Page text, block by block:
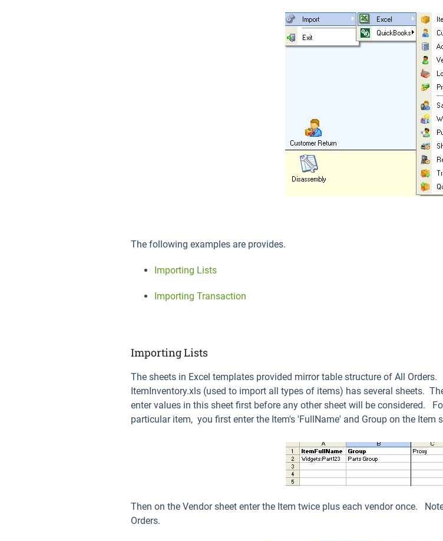
The following examples are provides.
Importing Lists
Importing Transaction
Importing Lists
The sheets in Excel templates provided mirror table structure of All
ItemInventory.xls (used to import all types of items) has several sheets.
enter values in this sheet first before any other sheet will be considered.
particular item, you first enter the Item's 'FullName' and Group on the Item
Then on the Vendor sheet enter the Item twice plus each vendor once.
Orders.